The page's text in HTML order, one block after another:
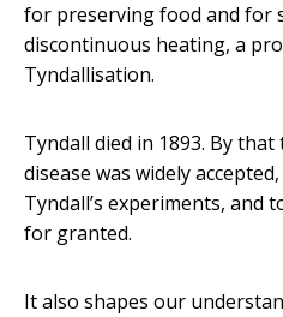
for preserving food and for
discontinuous heating, a
Tyndallisation.
Tyndall died in 1893. By
disease was widely
Tyndall’s experiments, and
for granted.
It also shapes our